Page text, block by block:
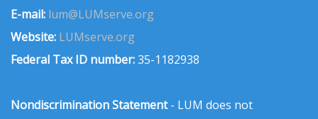
E-mail: lum@LUMserve.org
Website: LUMserve.org
Federal Tax ID number:35-1182938
Nondiscrimination Statement- LUM does not